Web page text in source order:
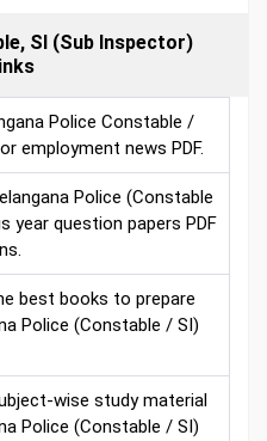
SI (Sub Inspector)
Police Constable /
employment news PDF.
Police (Constable
year question papers PDF
best books to prepare
Police (Constable / SI)
wise study material
Police (Constable / SI)